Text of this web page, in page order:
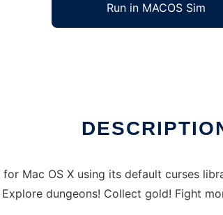
Run in MACOS Sim
Mac OS X using its default curses
dungeons! Collect gold! Fight